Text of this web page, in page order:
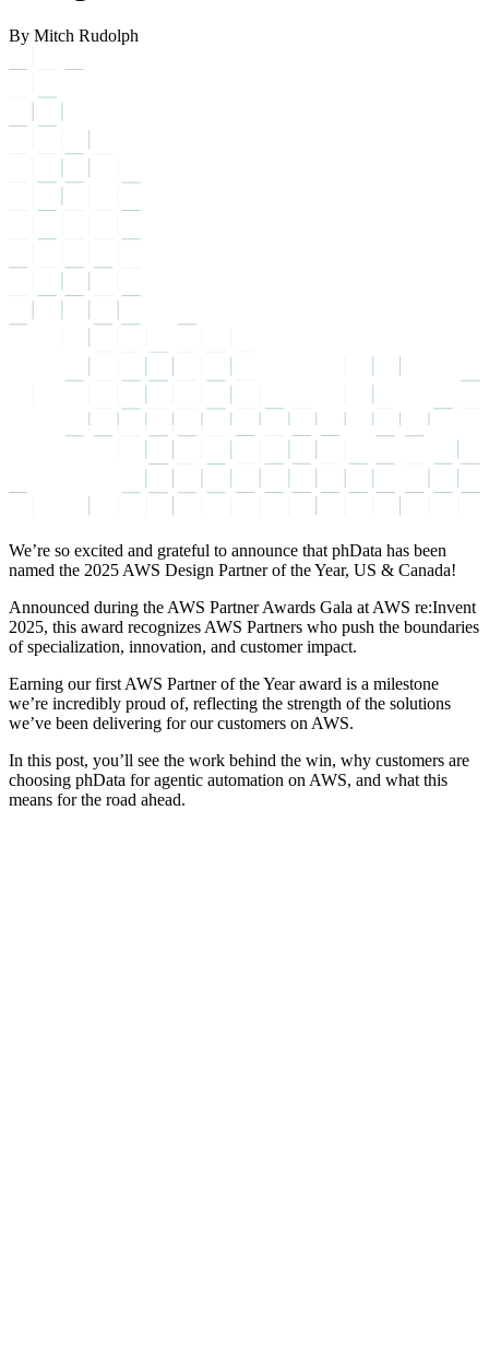
By Mitch Rudolph
We’re so excited and grateful to announce that phData has been
named the 2025 AWS Design Partner of the Year, US & Canada!
Announced during the AWS Partner Awards Gala at AWS re:Invent
2025, this award recognizes AWS Partners who push the boundaries
of specialization, innovation, and customer impact.
Earning our first AWS Partner of the Year award is a milestone
we’re incredibly proud of, reflecting the strength of the solutions
we’ve been delivering for our customers on AWS.
In this post, you’ll see the work behind the win, why customers are
choosing phData for agentic automation on AWS, and what this
means for the road ahead.